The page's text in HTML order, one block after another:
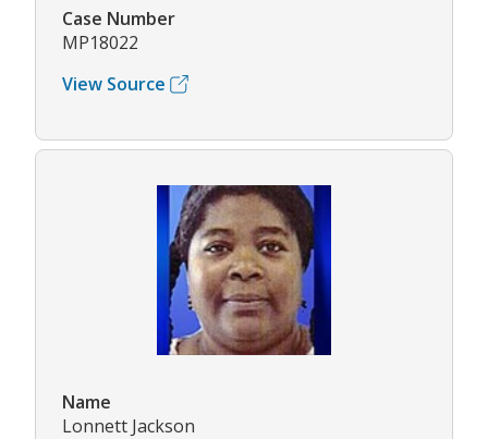
Case Number
MP18022
View Source
Name
Lonnett Jackson